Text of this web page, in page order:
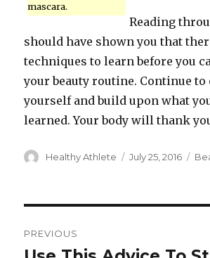
mascara.
Reading
should have shown you that
techniques to learn before you
your beauty routine. Continue to
yourself and build upon what
learned. Your body will thank
Author
Healthy Athlete
Posted
July 25, 2016
navigation
PREVIOUS